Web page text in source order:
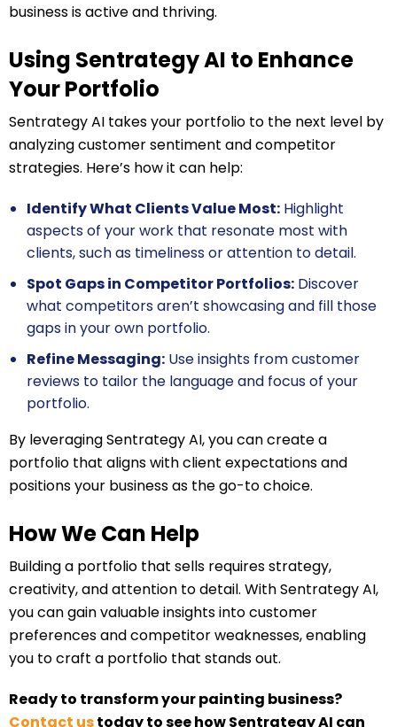
business is active and thriving.
Using Sentrategy AI to Enhance
Your Portfolio
Sentrategy AI takes your portfolio to the next level by
analyzing customer sentiment and competitor
strategies. Here’s how it can help:
Identify What Clients Value Most: Highlight
aspects of your work that resonate most with
clients, such as timeliness or attention to detail.
Spot Gaps in Competitor Portfolios: Discover
what competitors aren’t showcasing and fill those
gaps in your own portfolio.
Refine Messaging: Use insights from customer
reviews to tailor the language and focus of your
portfolio.
By leveraging Sentrategy AI, you can create a
portfolio that aligns with client expectations and
positions your business as the go-to choice.
How We Can Help
Building a portfolio that sells requires strategy,
creativity, and attention to detail. With Sentrategy AI,
you can gain valuable insights into customer
preferences and competitor weaknesses, enabling
you to craft a portfolio that stands out.
Ready to transform your painting business?
Contact ustoday to see how Sentrategy AI can